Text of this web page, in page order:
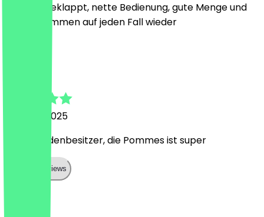
bestens geklappt, nette Bedienung, gute Menge und
lecker. kommen auf jeden Fall wieder
11 March 2025
Netter Ladenbesitzer, die Pommes ist super
Show all reviews